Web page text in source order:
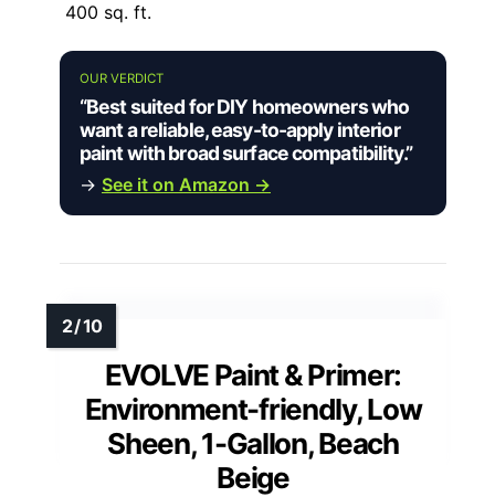
400 sq. ft.
OUR VERDICT
“Best suited for DIY homeowners who
want a reliable, easy-to-apply interior
paint with broad surface compatibility.”
→ See it on Amazon →
EVOLVE Paint & Primer:
Environment-friendly, Low
Sheen, 1-Gallon, Beach
Beige